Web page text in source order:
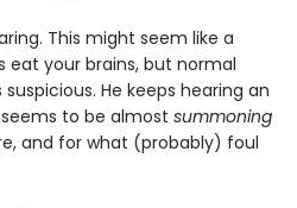
This might seem like a
eat your brains, but normal
He keeps hearing an
to be almost summoning
and for what (probably) foul